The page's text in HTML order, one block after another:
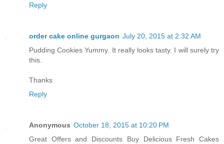
Reply
order cake online gurgaon July 20, 2015 at 2:32 AM
Pudding Cookies Yummy. It really looks tasty. I will surely try
this.
Thanks
Reply
Anonymous October 18, 2015 at 10:20 PM
Great Offers and Discounts Buy Delicious Fresh Cakes